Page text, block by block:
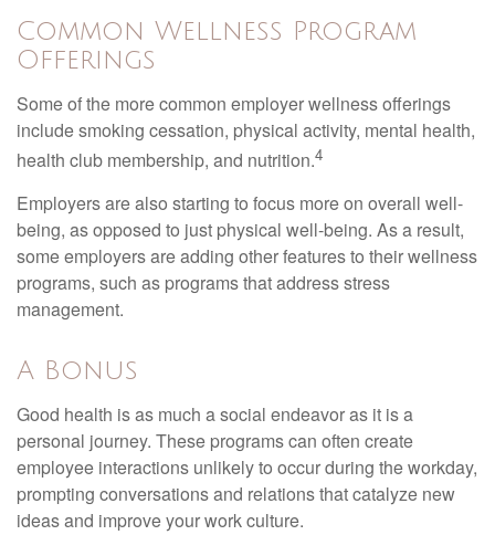
Common Wellness Program
Offerings
Some of the more common employer wellness offerings
include smoking cessation, physical activity, mental health,
health club membership, and nutrition.4
Employers are also starting to focus more on overall well-
being, as opposed to just physical well-being. As a result,
some employers are adding other features to their wellness
programs, such as programs that address stress
management.
A Bonus
Good health is as much a social endeavor as it is a
personal journey. These programs can often create
employee interactions unlikely to occur during the workday,
prompting conversations and relations that catalyze new
ideas and improve your work culture.